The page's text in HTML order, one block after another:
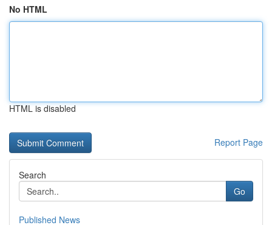
No HTML
HTML is disabled
Report Page
Search
Go
Published News